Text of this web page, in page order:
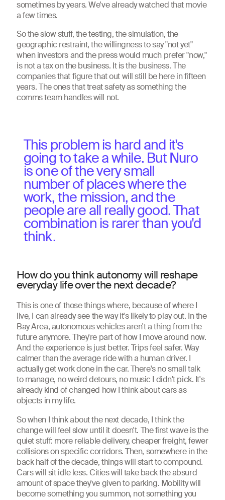
sometimes by years. We've already watched that movie
a few times.
So the slow stuff, the testing, the simulation, the
geographic restraint, the willingness to say "not yet"
when investors and the press would much prefer "now,"
is not a tax on the business. It is the business. The
companies that figure that out will still be here in fifteen
years. The ones that treat safety as something the
comms team handles will not.
This problem is hard and it's
going to take a while. But Nuro
is one of the very small
number of places where the
work, the mission, and the
people are all really good. That
combination is rarer than you'd
think.
How do you think autonomy will reshape
everyday life over the next decade?
This is one of those things where, because of where I
live, I can already see the way it's likely to play out. In the
Bay Area, autonomous vehicles aren't a thing from the
future anymore. They're part of how I move around now.
And the experience is just better. Trips feel safer. Way
calmer than the average ride with a human driver. I
actually get work done in the car. There's no small talk
to manage, no weird detours, no music I didn't pick. It's
already kind of changed how I think about cars as
objects in my life.
So when I think about the next decade, I think the
change will feel slow until it doesn't. The first wave is the
quiet stuff: more reliable delivery, cheaper freight, fewer
collisions on specific corridors. Then, somewhere in the
back half of the decade, things will start to compound.
Cars will sit idle less. Cities will take back the absurd
amount of space they've given to parking. Mobility will
become something you summon, not something you